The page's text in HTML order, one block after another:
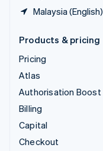
Malaysia (English)
Products & pricing
Pricing
Atlas
Authorisation Boost
Billing
Capital
Checkout